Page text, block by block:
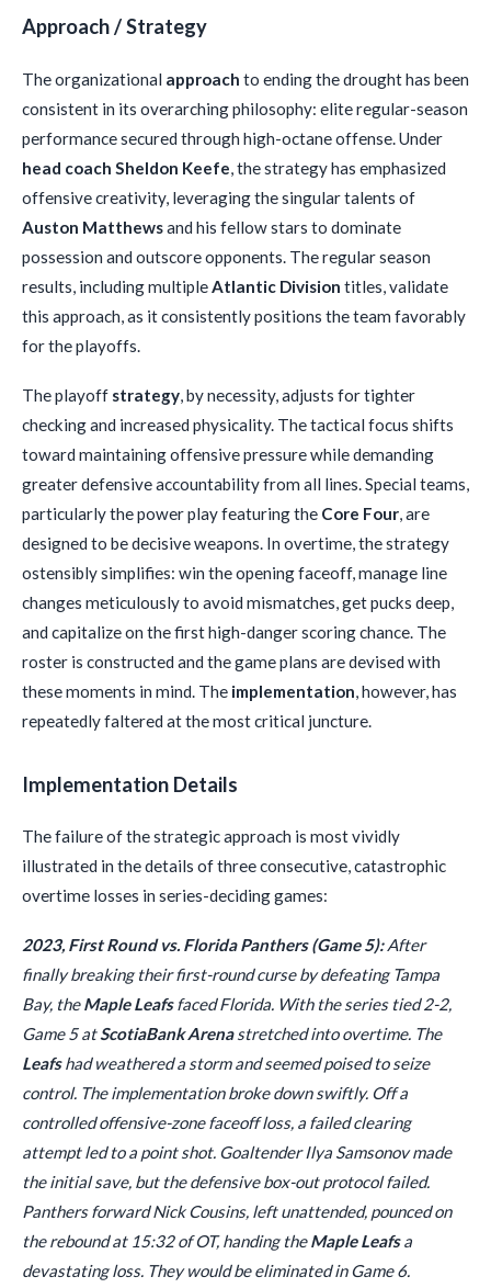
Approach / Strategy
The organizational approach to ending the drought has been
consistent in its overarching philosophy: elite regular-season
performance secured through high-octane offense. Under
head coach Sheldon Keefe, the strategy has emphasized
offensive creativity, leveraging the singular talents of
Auston Matthewsand his fellow stars to dominate
possession and outscore opponents. The regular season
results, including multipleAtlantic Division titles, validate
this approach, as it consistently positions the team favorably
for the playoffs.
The playoff strategy, by necessity, adjusts for tighter
checking and increased physicality. The tactical focus shifts
toward maintaining offensive pressure while demanding
greater defensive accountability from all lines. Special teams,
particularly the power play featuring the Core Four, are
designed to be decisive weapons. In overtime, the strategy
ostensibly simplifies: win the opening faceoff, manage line
changes meticulously to avoid mismatches, get pucks deep,
and capitalize on the first high-danger scoring chance. The
roster is constructed and the game plans are devised with
these moments in mind. The implementation, however, has
repeatedly faltered at the most critical juncture.
Implementation Details
The failure of the strategic approach is most vividly
illustrated in the details of three consecutive, catastrophic
overtime losses in series-deciding games:
2023, First Round vs. Florida Panthers (Game 5):After
finally breaking their first-round curse by defeating Tampa
Bay, theMaple Leafsfaced Florida. With the series tied 2-2,
Game 5 atScotiaBank Arenastretched into overtime. The
Leafshad weathered a storm and seemed poised to seize
control. The implementation broke down swiftly. Off a
controlled offensive-zone faceoff loss, a failed clearing
attempt led to a point shot. Goaltender Ilya Samsonov made
the initial save, but the defensive box-out protocol failed.
Panthers forward Nick Cousins, left unattended, pounced on
the rebound at 15:32 of OT, handing theMaple Leafsa
devastating loss. They would be eliminated in Game 6.